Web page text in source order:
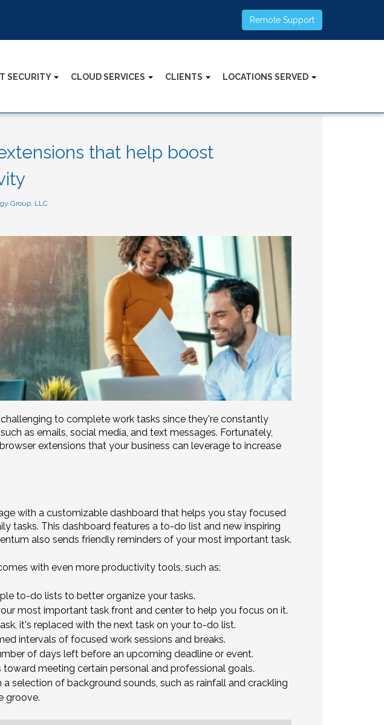
Remote Support
SECURITY CLOUD SERVICES CLIENTS LOCATIONS SERVED
that help boost
Group, LLC
to complete work tasks since they're constantly
as emails, social media, and text messages. Fortunately,
extensions that your business can leverage to increase
with a customizable dashboard that helps you stay focused
tasks. This dashboard features a to-do list and new inspiring
also sends friendly reminders of your most important task.
with even more productivity tools, such as:
to-do lists to better organize your tasks.
most important task front and center to help you focus on it.
it's replaced with the next task on your to-do list.
intervals of focused work sessions and breaks.
of days left before an upcoming deadline or event.
toward meeting certain personal and professional goals.
a selection of background sounds, such as rainfall and crackling
groove.